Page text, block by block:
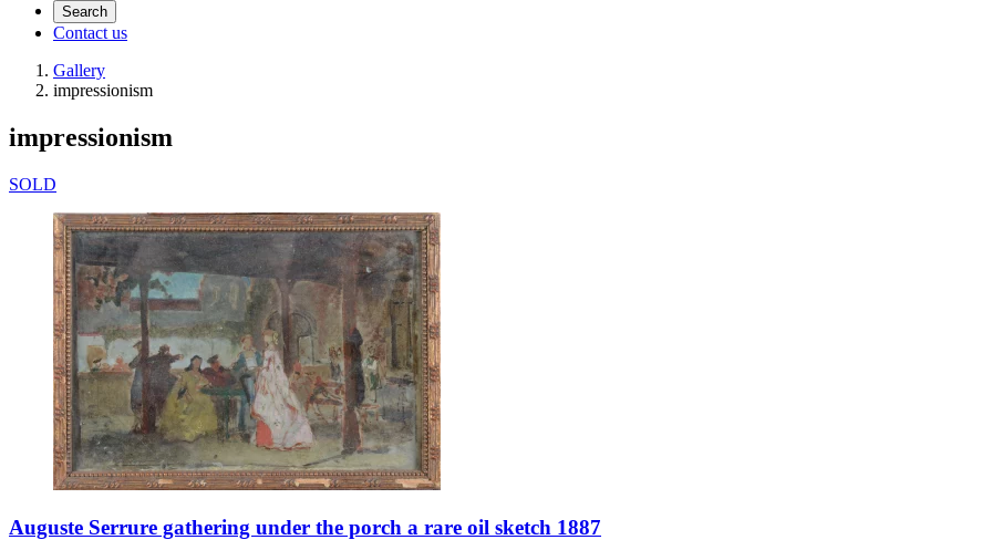
Search
Contact us
Gallery
impressionism
impressionism
SOLD
Auguste Serrure gathering under the porch a rare oil sketch 1887